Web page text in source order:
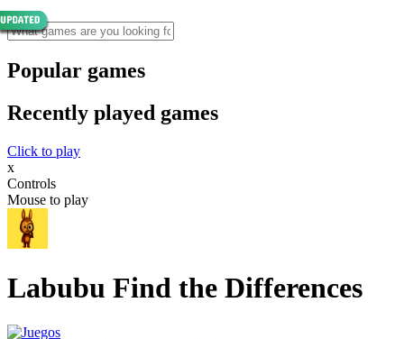
Popular games
Recently played games
Click to play
x
Controls
Mouse to play
Labubu Find the Differences